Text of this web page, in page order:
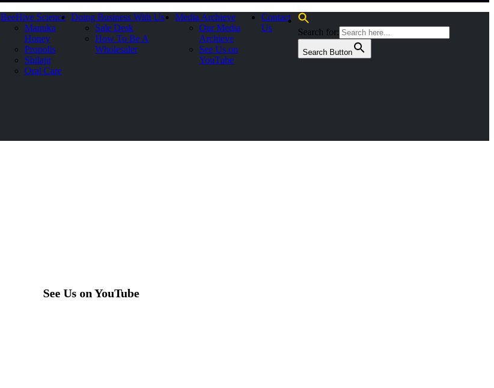
BeeHive Science
Manuka
Honey
Propolis
Shilajit
Oral Care
Doing Business With Us
Sale Desk
How To Be A
Wholesaler
Media Archieve
Our Media
Archieve
See Us on
YouTube
Contact
Us
Search for:
Search Button
See Us on YouTube